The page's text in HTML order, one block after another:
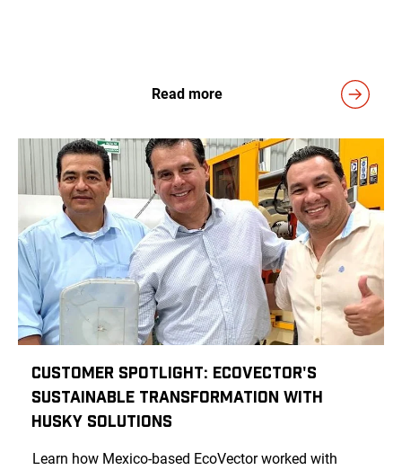
Read more
Customer Spotlight: EcoVector's
Sustainable Transformation with
Husky Solutions
Learn how Mexico-based EcoVector worked with